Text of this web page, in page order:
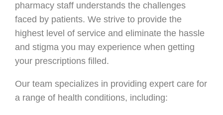
pharmacy staff understands the challenges
faced by patients. We strive to provide the
highest level of service and eliminate the hassle
and stigma you may experience when getting
your prescriptions filled.
Our team specializes in providing expert care for
a range of health conditions, including: